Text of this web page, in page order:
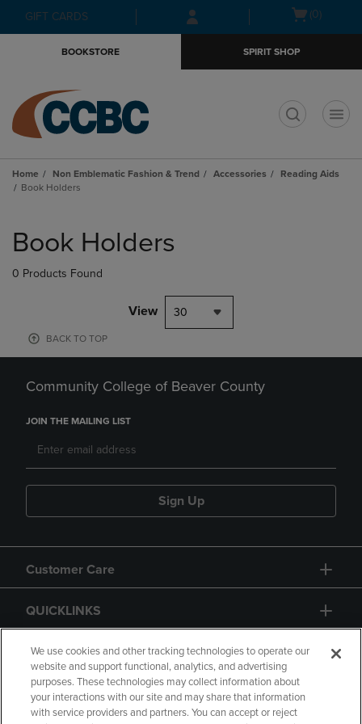
Skip
to
Skip
to
menu
GIFT CARDS
Open(0)
BOOKSTORE SPIRIT SHOP
Home Non Emblematic Fashion & Trend Accessories
Reading Aids
Book Holders
products
Book Holders
0 Products Found
View 30
BACK TO TOP
Community College of Beaver County
JOIN THE MAILING LIST
Sign Up
Customer Care
QUICKLINKS
GIFT CARD
We use cookies and other tracking technologies to operate our
website and support functional, analytics, and advertising
purposes. These technologies may collect information about
your interactions with our site and may share that information
with service providers and partners. You can accept or reject